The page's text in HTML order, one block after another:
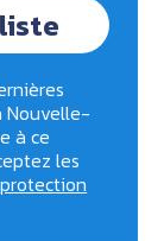
Nouvelle-
à ce
les